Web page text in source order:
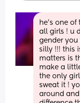
he’s one
all girls ! u
gender you
silly !!! this
matters is
make a
the only
sweat it !
around